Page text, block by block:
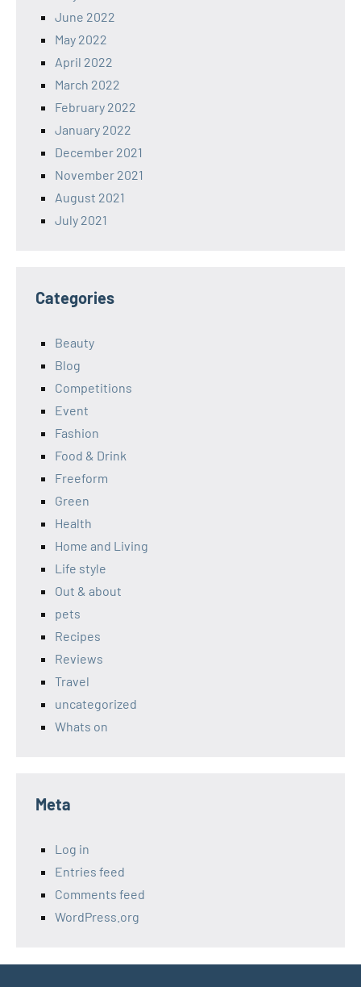
June 2022
May 2022
April 2022
March 2022
February 2022
January 2022
December 2021
November 2021
August 2021
July 2021
Categories
Beauty
Blog
Competitions
Event
Fashion
Food & Drink
Freeform
Green
Health
Home and Living
Life style
Out & about
pets
Recipes
Reviews
Travel
uncategorized
Whats on
Meta
Log in
Entries feed
Comments feed
WordPress.org